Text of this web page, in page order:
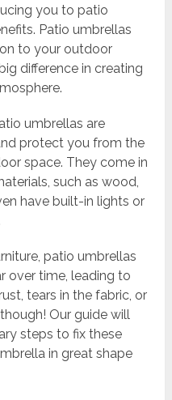
you to patio
Patio umbrellas
to your outdoor
difference in creating
umbrellas are
protect you from the
space. They come in
such as wood,
have built-in lights or
patio umbrellas
over time, leading to
tears in the fabric, or
Our guide will
steps to fix these
in great shape